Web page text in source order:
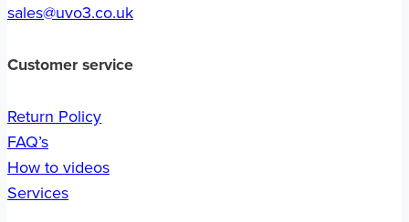
sales@uvo3.co.uk
Customer service
Return Policy
FAQ’s
How to videos
Services